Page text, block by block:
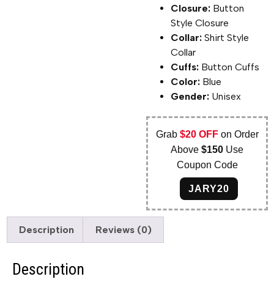
Closure: Button
Style Closure
Collar: Shirt Style
Collar
Cuffs: Button Cuffs
Color: Blue
Gender: Unisex
Grab $20 OFFon Order
Above$150 Use
Coupon Code
JARY20
Description Reviews (0)
Description